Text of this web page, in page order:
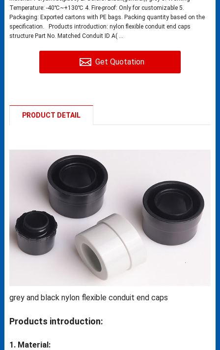
Temperature: -40℃~+130℃ 4. Fire-proof: Only for customizable 5.
Packaging: Exported cartons with PE bags. Packing quantity based on the
specification. Products introduction: nylon flexible conduit end caps
structure Part No. Matched Conduit ID A( ...
Get Quotation
PRODUCT DETAIL
grey and black nylon flexible conduit end caps
Products introduction:
1. Material: